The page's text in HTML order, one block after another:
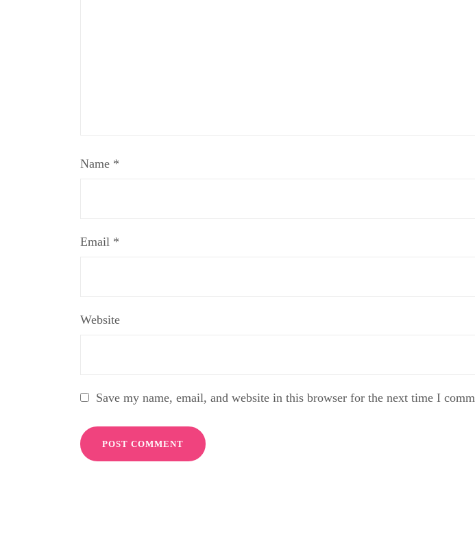
Name *
Email *
Website
Save my name, email, and website in this browser for the next time I